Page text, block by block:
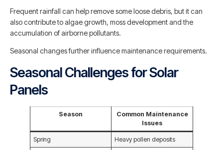
Frequent rainfall can help remove some loose debris, but it can
also contribute to algae growth, moss development and the
accumulation of airborne pollutants.
Seasonal changes further influence maintenance requirements.
Seasonal Challenges for Solar
Panels
Season
Common Maintenance
Issues
Spring Heavy pollen deposits